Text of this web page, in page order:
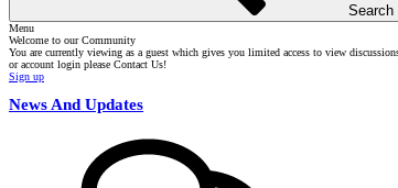
Search
Menu
Welcome to our Community
You are currently viewing as a guest which gives you limited access to view
or account login please Contact Us!
Sign up
News And Updates